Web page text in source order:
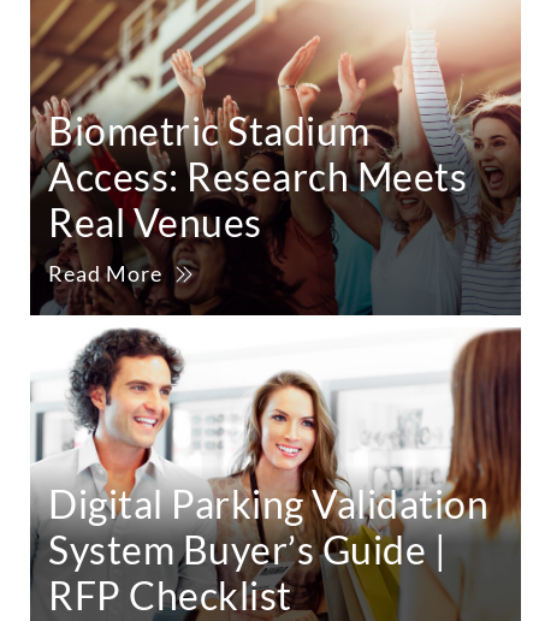
Biometric Stadium
Access: Research Meets
Real Venues
Read More
Digital Parking Validation
System Buyer’s Guide |
RFP Checklist